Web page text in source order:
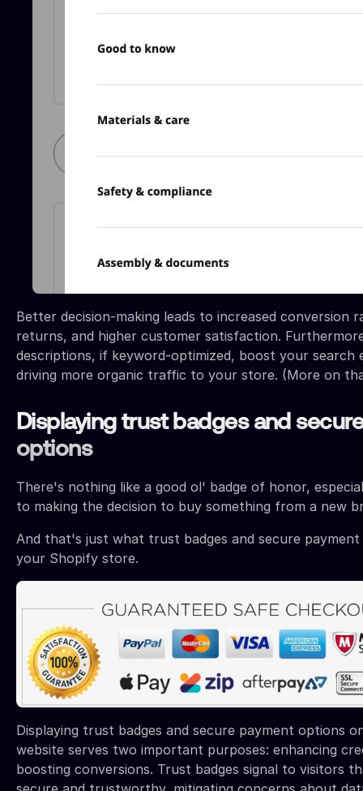
Better decision-making leads to increased conversion
returns, and higher customer satisfaction.
descriptions, if keyword-optimized, boost your search
driving more organic traffic to your store. (More on
Displaying trust badges and
options
There's nothing like a good ol' badge of honor,
to making the decision to buy something from a new
And that's just what trust badges and secure
your Shopify store.
Displaying trust badges and secure payment options
website serves two important purposes: enhancing
boosting conversions. Trust badges signal to visitors